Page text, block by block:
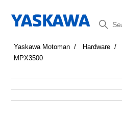
Yaskawa Motoman Hardware
MPX3500